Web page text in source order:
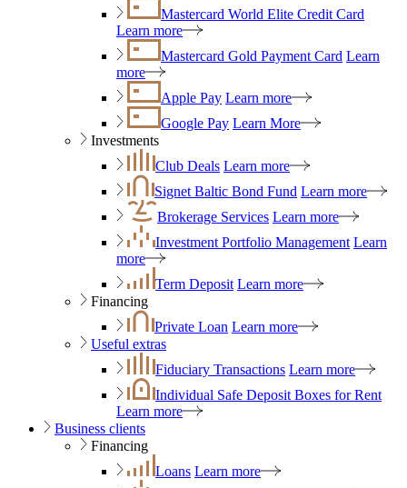
Mastercard World Elite Credit Card
Learn more
Mastercard Gold Payment Card Learn
more
Apple Pay Learn more
Google Pay Learn More
Investments
Club Deals Learn more
Signet Baltic Bond Fund Learn more
Brokerage Services Learn more
Investment Portfolio Management Learn
more
Term Deposit Learn more
Financing
Private Loan Learn more
Useful extras
Fiduciary Transactions Learn more
Individual Safe Deposit Boxes for Rent
Learn more
Business clients
Financing
Loans Learn more